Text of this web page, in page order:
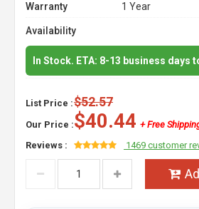
Warranty
1 Year
Availability
In Stock. ETA: 8-13 business days
List Price :$52.57
Our Price :$40.44 + Free
Reviews :
1469 customer